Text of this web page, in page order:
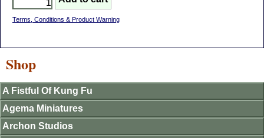
Terms, Conditions & Product Warning
Shop
A Fistful Of Kung Fu
Agema Miniatures
Archon Studios